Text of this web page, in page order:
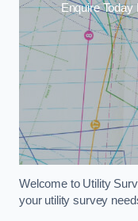
Enquire Today
Welcome to Utility
your utility survey